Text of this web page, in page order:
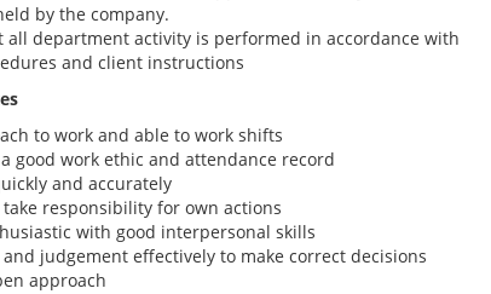
by the company.
all department activity is performed in accordance with
and client instructions
to work and able to work shifts
good work ethic and attendance record
and accurately
responsibility for own actions
with good interpersonal skills
judgement effectively to make correct decisions
approach